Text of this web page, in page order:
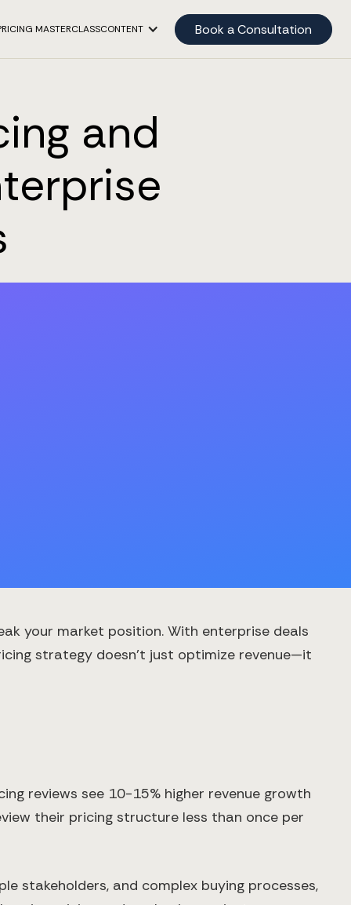
MASTERCLASSCONTENT Book a Consultation
and
your market position. With enterprise deals
strategy doesn't just optimize revenue—it
reviews see 10-15% higher revenue growth
their pricing structure less than once per
stakeholders, and complex buying processes,